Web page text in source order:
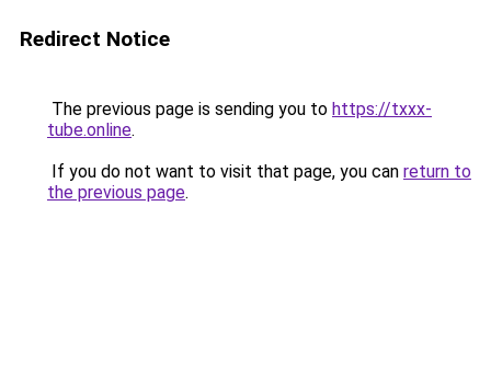
Redirect Notice
The previous page is sending you to https://txxx-
tube.online.
If you do not want to visit that page, you can return to
the previous page.